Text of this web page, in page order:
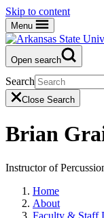
Skip to content
Menu
Open search
Search
Close Search
Brian
Instructor of
Home
About
Faculty & Staff